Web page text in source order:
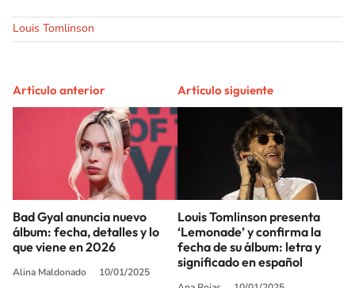
Louis Tomlinson
Artículo anterior
Bad Gyal anuncia nuevo
álbum: fecha, detalles y lo
que viene en 2026
Alina Maldonado 10/01/2025
Artículo siguiente
Louis Tomlinson presenta
‘Lemonade’ y confirma la
fecha de su álbum: letra y
significado en español